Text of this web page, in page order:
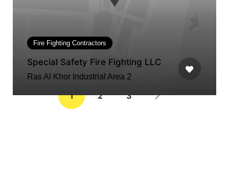
Fire Fighting Contractors
Special Safety Fire Fighting LLC
Ras Al Khor Industrial Area 2
1 2 3